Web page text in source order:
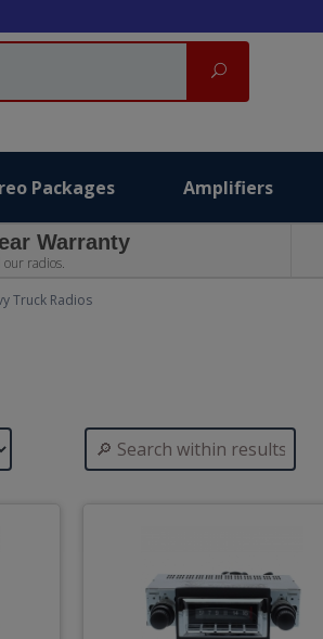
Search
Packages Amplifiers
Warranty
our radios.
Truck Radios